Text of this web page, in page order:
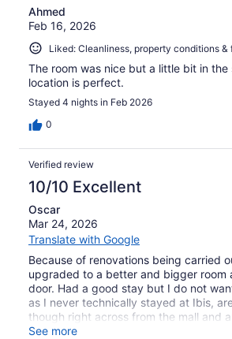
Ahmed
Feb 16, 2026
Liked: Cleanliness, property conditions &
The room was nice but a little bit in the
location is perfect.
Stayed 4 nights in Feb 2026
0
Verified review
10/10 Excellent
Oscar
Mar 24, 2026
Translate with Google
Because of renovations being carried
upgraded to a better and bigger room
door. Had a good stay but I do not
as I never technically stayed at Ibis,
though right across from the mall and
from the metro.
See more